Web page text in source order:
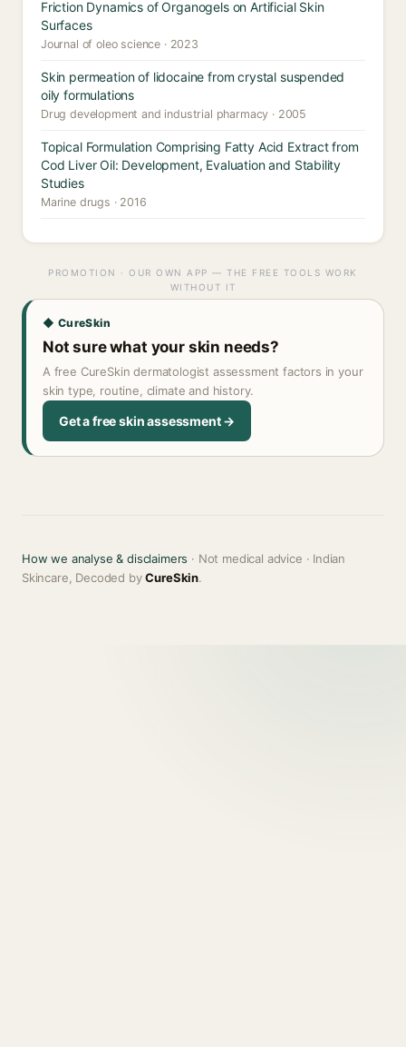
Friction Dynamics of Organogels on Artificial Skin
Surfaces
Journal of oleo science · 2023
Skin permeation of lidocaine from crystal suspended
oily formulations
Drug development and industrial pharmacy · 2005
Topical Formulation Comprising Fatty Acid Extract from
Cod Liver Oil: Development, Evaluation and Stability
Studies
Marine drugs · 2016
PROMOTION · OUR OWN APP — THE FREE TOOLS WORK
WITHOUT IT
◆ CureSkin
Not sure what your skin needs?
A free CureSkin dermatologist assessment factors in your
skin type, routine, climate and history.
Get a free skin assessment →
How we analyse & disclaimers · Not medical advice · Indian
Skincare, Decoded byCureSkin.